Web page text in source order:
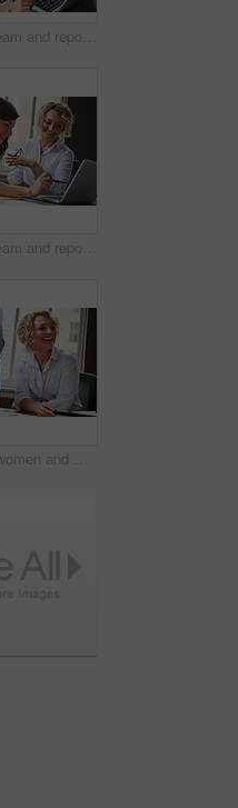
Woman, team and report with laptop at office, review and documents at insurance company. Business people, insight and point with computer, paperwork and problem solving at risk management agency
Woman, team and report with laptop at office meeting, review or documents at insurance company. Business people, insight and perspective with computer, paperwork or happy at risk management agency
Thinking, women and meeting with smile in office for planning, article feedback and news reporting. Happy, people and listening to briefing, journalism pitch and teamwork for publication information